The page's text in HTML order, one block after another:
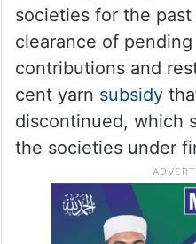
societies for the
clearance of
contributions and
cent yarn subsidy
discontinued, which
the societies under